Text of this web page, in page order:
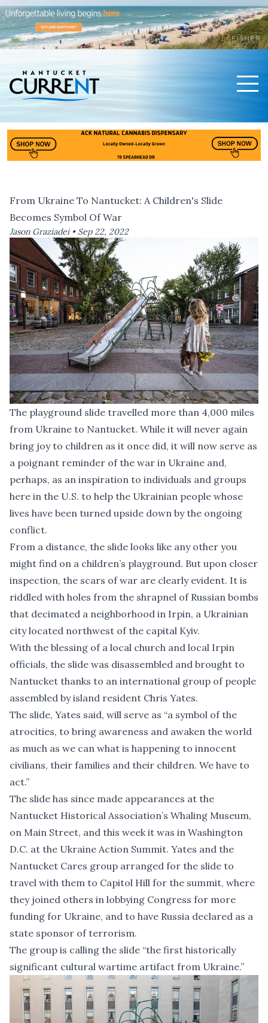
From Ukraine To Nantucket: A Children's Slide
Becomes Symbol Of War
Jason Graziadei • Sep 22, 2022
The playground slide travelled more than 4,000 miles
from Ukraine to Nantucket. While it will never again
bring joy to children as it once did, it will now serve as
a poignant reminder of the war in Ukraine and,
perhaps, as an inspiration to individuals and groups
here in the U.S. to help the Ukrainian people whose
lives have been turned upside down by the ongoing
conflict.
From a distance, the slide looks like any other you
might find on a children’s playground. But upon closer
inspection, the scars of war are clearly evident. It is
riddled with holes from the shrapnel of Russian bombs
that decimated a neighborhood in Irpin, a Ukrainian
city located northwest of the capital Kyiv.
With the blessing of a local church and local Irpin
officials, the slide was disassembled and brought to
Nantucket thanks to an international group of people
assembled by island resident Chris Yates.
The slide, Yates said, will serve as “a symbol of the
atrocities, to bring awareness and awaken the world
as much as we can what is happening to innocent
civilians, their families and their children. We have to
act.”
The slide has since made appearances at the
Nantucket Historical Association’s Whaling Museum,
on Main Street, and this week it was in Washington
D.C. at the Ukraine Action Summit. Yates and the
Nantucket Cares group arranged for the slide to
travel with them to Capitol Hill for the summit, where
they joined others in lobbying Congress for more
funding for Ukraine, and to have Russia declared as a
state sponsor of terrorism.
The group is calling the slide “the first historically
significant cultural wartime artifact from Ukraine.”